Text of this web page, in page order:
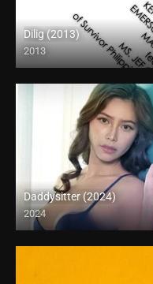
Dilig (2013)
2013
HD (720p)
Daddysitter (2024)
2024
4K (2160p)